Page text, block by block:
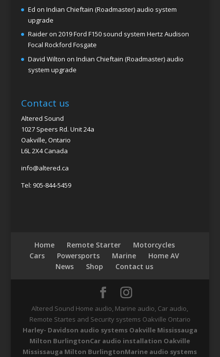
Ed on Indian Chieftain (Roadmaster) audio system
upgrade
Raideron 2019 Ford F150 sound system Hertz Audison
Focal Rockford Fosgate
David Wilton on Indian Chieftain (Roadmaster) audio
system upgrade
Contact us
Altered Sound
1027 Speers Rd. Unit 24a
Oakville, Ontario
L6L 2X4 Canada
info@altered.ca
Tel: 905-844-5459
Home Remote Starter
Motorcycles
Cars
Powersports Marine
Home AV
News
Shop Contact us
Altered Sound Home audio, Marine audio, Car audio,
Remote Startes and Security systems Oakville Ontario
Harley- Davidson audio systems Oakville Mississauga
Milton BurlingtonCar audio installation Oakville
Mississauga Milton BurlingtonMarine audio systems